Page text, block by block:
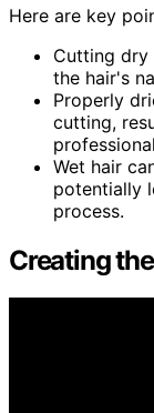
Here are key
Cutting
the hair's
Properly
cutting,
Wet hair
potentially
process.
Creating